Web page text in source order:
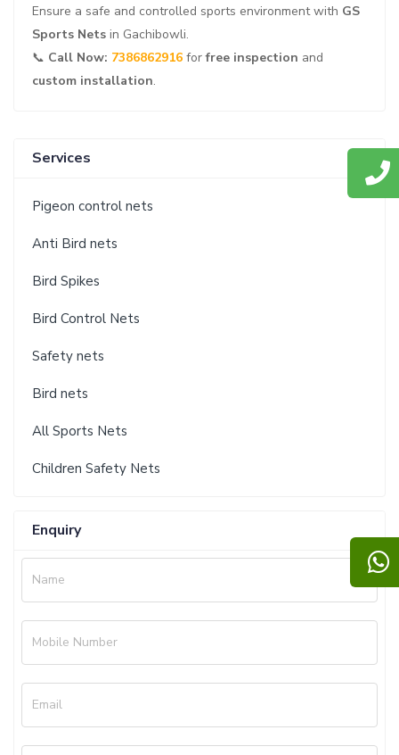
Ensure a safe and controlled sports environment with GS
Sports Nets in Gachibowli.
📞 Call Now: 7386862916 forfree inspection and
custom installation.
Services
Pigeon control nets
Anti Bird nets
Bird Spikes
Bird Control Nets
Safety nets
Bird nets
All Sports Nets
Children Safety Nets
Enquiry
Name
Mobile Number
Email